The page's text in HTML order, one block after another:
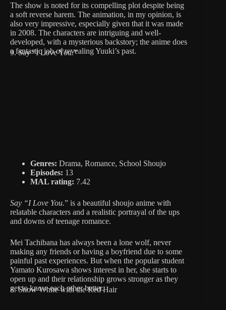
The show is noted for its compelling plot despite being
a soft reverse harem. The animation, in my opinion, is
also very impressive, especially given that it was made
in 2008. The characters are intriguing and well-
developed, with a mysterious backstory; the anime does
a fantastic job of revealing Yuuki’s past.
9. Say “I Love You.”
Genres: Drama, Romance, School Shoujo
Episodes: 13
MAL rating: 7.42
Say “I Love You.” is a beautiful shoujo anime with
relatable characters and a realistic portrayal of the ups
and downs of teenage romance.
Mei Tachibana has always been a lone wolf, never
making any friends or having a boyfriend due to some
painful past experiences. But when the popular student
Yamato Kurosawa shows interest in her, she starts to
open up and their relationship grows stronger as they
get to know each other better.
8. Snow White with the Red Hair